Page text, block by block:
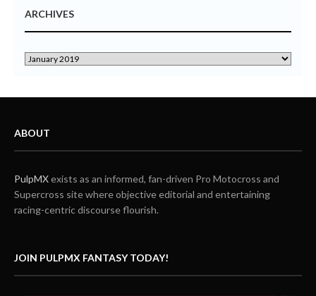
ARCHIVES
ABOUT
PulpMXexists as an informed, fan-driven Pro Motocross and
Supercross site where objective editorial and entertaining
racing-centric discourse flourish.
JOIN PULPMX FANTASY TODAY!